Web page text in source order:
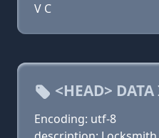
V C
<HEAD>
Encoding: utf-8